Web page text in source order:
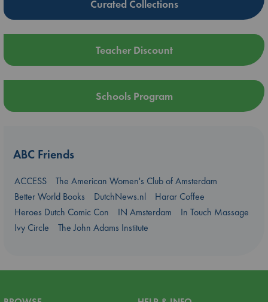
Curated Collections
Teacher Discount
Schools Program
ABC Friends
ACCESS
The American Women's Club of Amsterdam
Better World Books
DutchNews.nl
Harar Coffee
Heroes Dutch Comic Con
IN Amsterdam
In Touch Massage
Ivy Circle
The John Adams Institute